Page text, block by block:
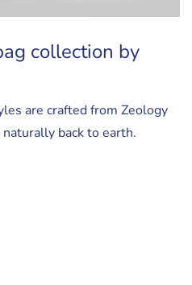
collection by
are crafted from Zeology
back to earth.